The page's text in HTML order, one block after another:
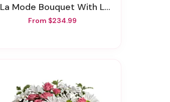
A La Mode Bouquet With Long Stemmed Roses
From $234.99